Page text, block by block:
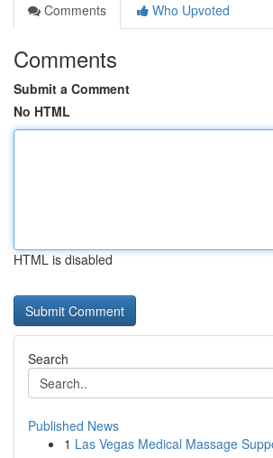
Comments
Who Upvoted
Comments
Submit a Comment
No HTML
HTML is disabled
Search
Published News
1 Las Vegas Medical Massage